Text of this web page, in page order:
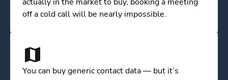
off a cold call will be nearly impossible.
You can buy generic contact data — but it’s